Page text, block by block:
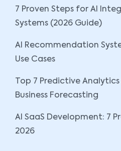
7 Proven Steps for AI
Systems (2026 Guide)
AI Recommendation
Use Cases
Top 7 Predictive
Business Forecasting
AI SaaS Development: 7
2026